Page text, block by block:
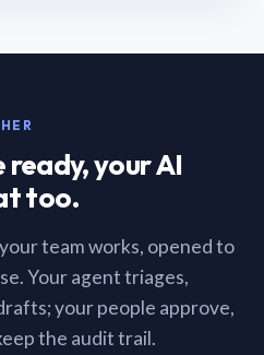
ready, your AI
too.
team works, opened to
Your agent triages,
your people approve,
the audit trail.